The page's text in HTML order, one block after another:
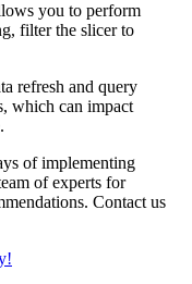
you to perform
filter the slicer to
refresh and query
which can impact
of implementing
of experts for
Contact us